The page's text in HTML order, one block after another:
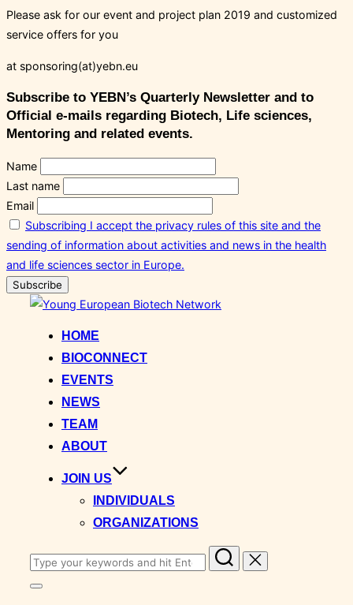
Please ask for our event and project plan 2019 and customized
service offers for you
at sponsoring(at)yebn.eu
Subscribe to YEBN’s Quarterly Newsletter and to
Official e-mails regarding Biotech, Life sciences,
Mentoring and related events.
Name
Last name
Email
Subscribing I accept the privacy rules of this site and the
sending of information about activities and news in the health
and life sciences sector in Europe.
HOME
BIOCONNECT
EVENTS
NEWS
TEAM
ABOUT
JOIN US
INDIVIDUALS
ORGANIZATIONS
Search
for:
Toggle